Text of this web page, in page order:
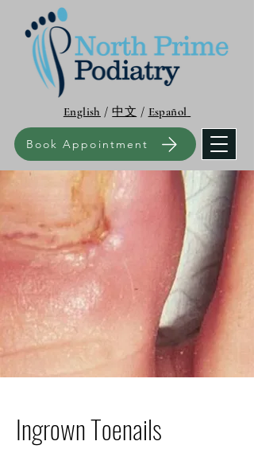
English /中文 / Español
Book Appointment
Ingrown Toenails